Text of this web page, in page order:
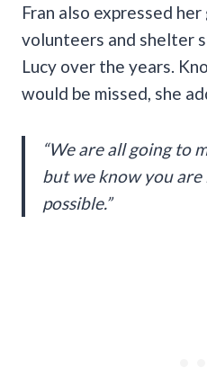
Fran also expressed
volunteers and shelter
Lucy over the years.
would be missed, she
“We are all going to
but we know you are
possible.”